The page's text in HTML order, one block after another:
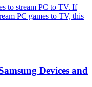
to stream PC to TV. If
PC games to TV, this
Devices and